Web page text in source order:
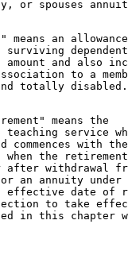
means an
and also
to a
means the
teaching service
with
when the
after withdrawal
an annuity
effective date of
to take
in this chapter